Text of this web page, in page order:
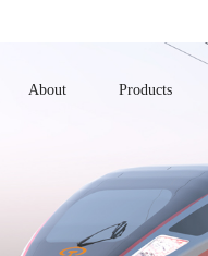
About Products